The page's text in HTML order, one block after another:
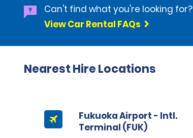
Can't find what you're looking for?
View Car Rental FAQs
Nearest Hire Locations
Fukuoka Airport - Intl.
Terminal (FUK)